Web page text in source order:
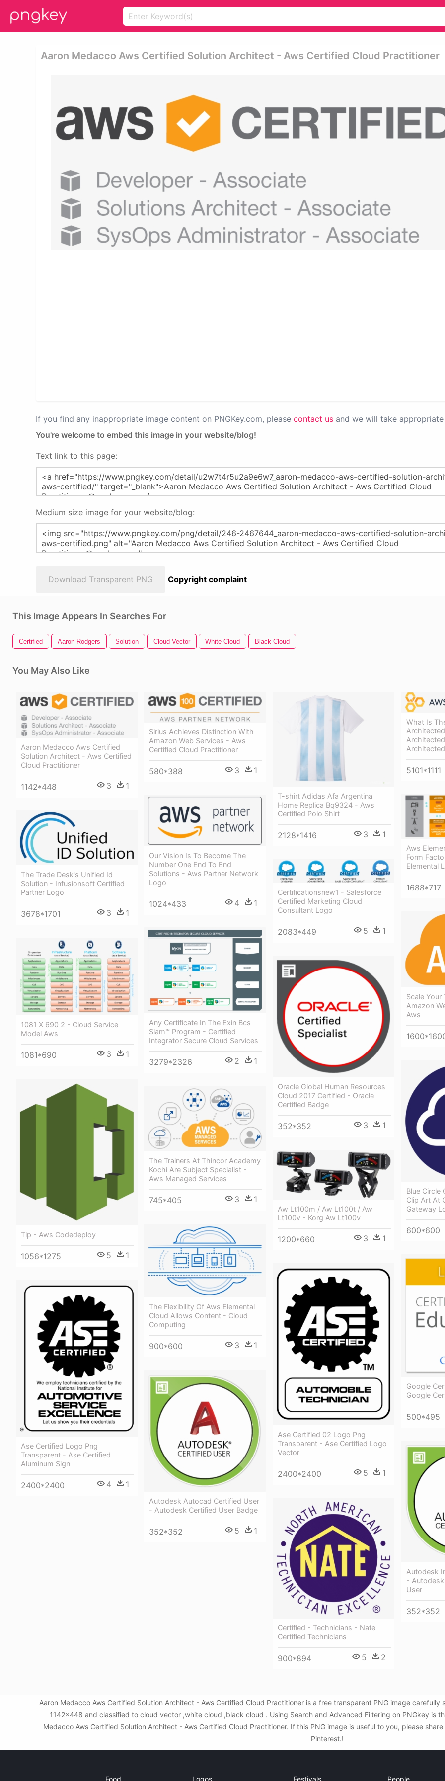
Aaron Medacco Aws Certified Solution Architect - Aws Certified Cloud Practitioner
If you find any inappropriate image content on PNGKey.com, please contact us and we will take
You're welcome to embed this image in your website/blog!
Text link to this page:
Medium size image for your website/blog:
Download Transparent PNG Copyright complaint
This Image Appears In Searches For
Certified Aaron Rodgers Solution Cloud Vector White Cloud Black Cloud
You May Also Like
Aaron Medacco Aws Certified
Solution Architect - Aws Certified
Cloud Practitioner
1142*448 3 1
Sirius Achieves Distinction With
Amazon Web Services - Aws
Certified Cloud Practitioner
580*388 3 1
T-shirt Adidas Afa Argentina
Home Replica Bq9324 - Aws
Certified Polo Shirt
2128*1416 3 1
What Is
5101*1111
Aws
Form
Elemental
1688*717
Our Vision Is To Become The
Number One End To End
Solutions - Aws Partner Network
Logo
1024*433 4 1
The Trade Desk's Unified Id
Solution - Infusionsoft Certified
Partner Logo
3678*1701 3 1
Certificationsnew1 - Salesforce
Certified Marketing Cloud
Consultant Logo
2083*449 5 1
Scale Your
Amazon
Aws
Any Certificate In The Exin Bcs
Siam™ Program - Certified
Integrator Secure Cloud Services
3279*2326 2 1
1081 X 690 2 - Cloud Service
Model Aws
1081*690 3 1
Oracle Global Human Resources
Cloud 2017 Certified - Oracle
Certified Badge
352*352 3 1
Blue Circle
Clip Art At
Gateway
600*600
Tip - Aws Codedeploy
1056*1275 5 1
The Trainers At Thincor Academy
Kochi Are Subject Specialist -
Aws Managed Services
745*405 3 1
Aw Lt100m / Aw Lt100t / Aw
Lt100v - Korg Aw Lt100v
1200*660 3 1
The Flexibility Of Aws Elemental
Cloud Allows Content - Cloud
Computing
900*600 3 1
Google
Google
500*495
Ase Certified 02 Logo Png
Transparent - Ase Certified Logo
Vector
2400*2400 5 1
Ase Certified Logo Png
Transparent - Ase Certified
Aluminum Sign
2400*2400 4 1
Autodesk Autocad Certified User
- Autodesk Certified User Badge
352*352 5 1
Autodesk
-
User
352*352
Certified - Technicians - Nate
Certified Technicians
900*894 5 2
Aaron Medacco Aws Certified Solution Architect - Aws Certified Cloud Practitioner is a free transparent PNG image
1142x448 and classified to cloud vector ,white cloud ,black cloud . Using Search and Advanced Filtering on PNGkey is
Medacco Aws Certified Solution Architect - Aws Certified Cloud Practitioner. If this PNG image is useful to you, please
Pinterest.!
Food Logos Festivals People